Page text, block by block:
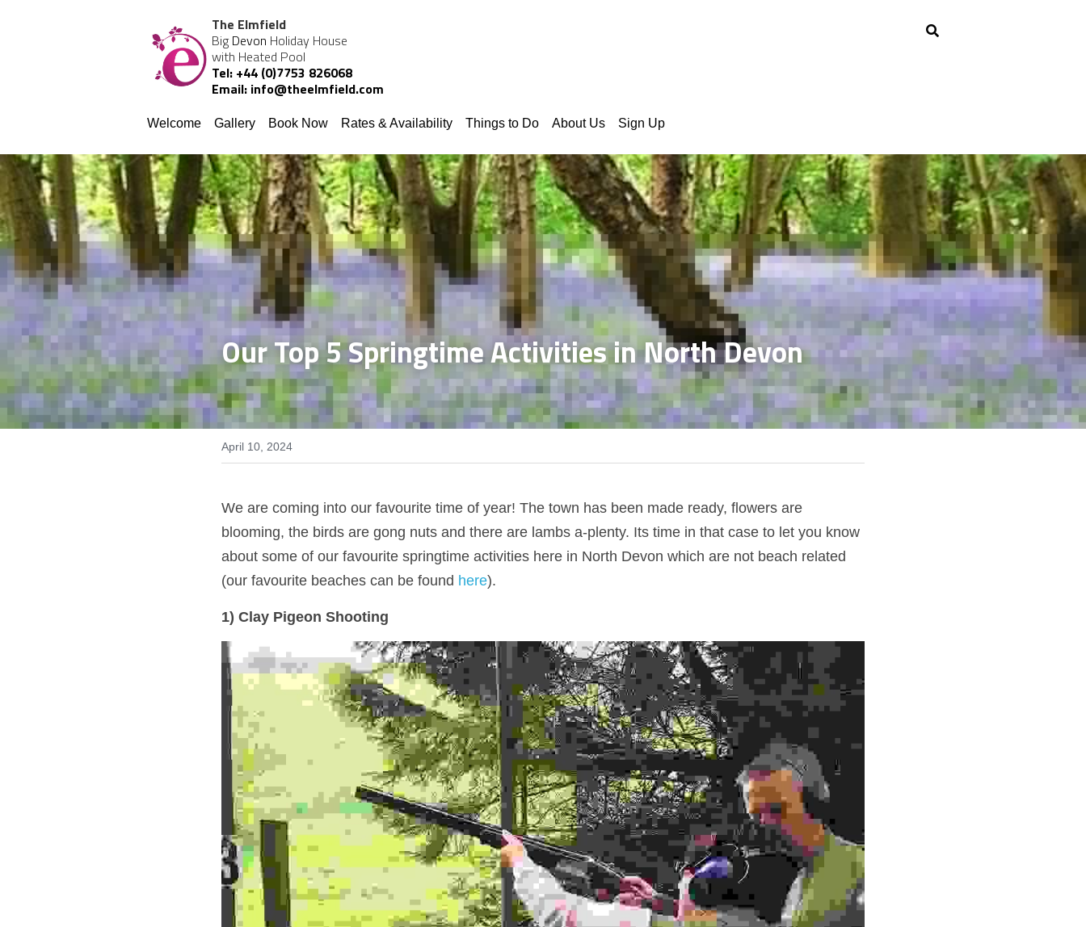
The Elmfield
Big Devon Holiday House
with Heated Pool
Tel: +44 (0)7753 826068
Email: info@theelmfield.com
Welcome Gallery Book Now Rates & Availability Things to Do About Us Sign Up
Our Top 5 Springtime Activities in North Devon
April 10, 2024
We are coming into our favourite time of year! The town has been made ready, flowers are
blooming, the birds are gong nuts and there are lambs a-plenty. Its time in that case to let you know
about some of our favourite springtime activities here in North Devon which are not beach related
(our favourite beaches can be found here).
1) Clay Pigeon Shooting